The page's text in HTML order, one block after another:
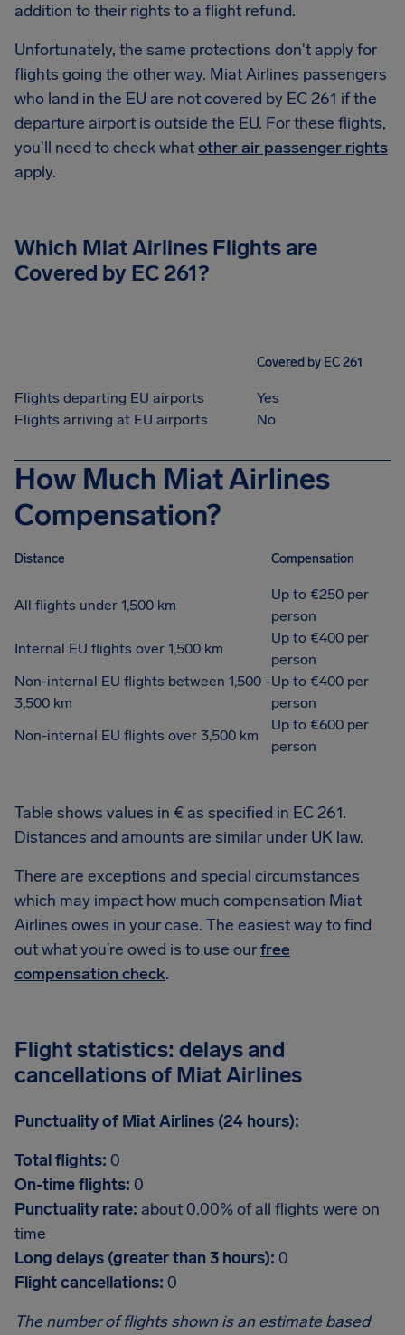
addition to their rights to a flight refund.
Unfortunately, the same protections don't apply for
flights going the other way. Miat Airlines passengers
who land in the EU are not covered by EC 261 if the
departure airport is outside the EU. For these flights,
you'll need to check whatother air passenger rights
apply.
Which Miat Airlines Flights are
Covered by EC 261?
Covered by EC 261
Flights departing EU airports
Yes
Flights arriving at EU airports
No
How Much Miat Airlines
Compensation?
Distance Compensation
All flights under 1,500 km
Up to €250 per
person
Internal EU flights over 1,500 km
Up to €400 per
person
Non-internal EU flights between 1,500 -
3,500 km
Up to €400 per
person
Non-internal EU flights over 3,500 km
Up to €600 per
person
Table shows values in € as specified in EC 261.
Distances and amounts are similar under UK law.
There are exceptions and special circumstances
which may impact how much compensation Miat
Airlines owes in your case. The easiest way to find
out what you’re owed is to use ourfree
compensation check.
Flight statistics: delays and
cancellations of Miat Airlines
Punctuality of Miat Airlines (24 hours):
Total flights: 0
On-time flights: 0
Punctuality rate: about 0.00% of all flights were on
time
Long delays (greater than 3 hours): 0
Flight cancellations: 0
The number of flights shown is an estimate based